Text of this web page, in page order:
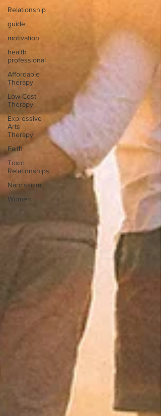
Relationship
guide
motivation
health
professional
Affordable
Therapy
Low Cost
Therapy
Expressive
Arts
Therapy
Faith
Toxic
Relationships
Narcissism
Women